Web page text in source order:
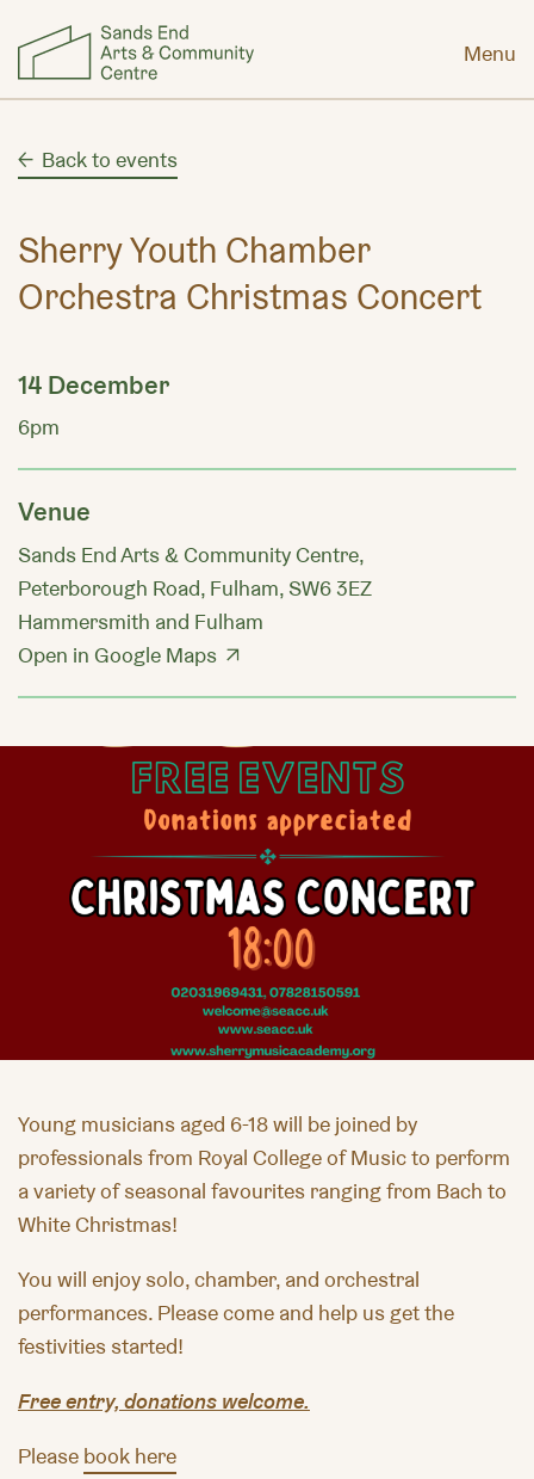
Menu
Back to events
Sherry Youth Chamber
Orchestra Christmas Concert
14 December
6pm
Venue
Sands End Arts & Community Centre,
Peterborough Road, Fulham, SW6 3EZ
Hammersmith and Fulham
Open in Google Maps
Young musicians aged 6-18 will be joined by
professionals from Royal College of Music to perform
a variety of seasonal favourites ranging from Bach to
White Christmas!
You will enjoy solo, chamber, and orchestral
performances. Please come and help us get the
festivities started!
Free entry, donations welcome.
Please book here